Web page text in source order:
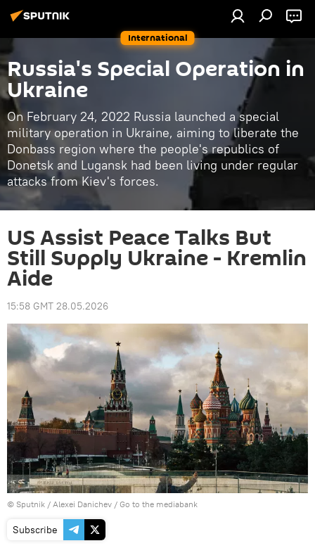
International
Russia's Special Operation in
Ukraine
On February 24, 2022 Russia launched a special
military operation in Ukraine, aiming to liberate the
Donbass region where the people's republics of
Donetsk and Lugansk had been living under regular
attacks from Kiev's forces.
US Assist Peace Talks But
Still Supply Ukraine - Kremlin
Aide
15:58 GMT 28.05.2026
© Sputnik / Alexei Danichev / Go to the mediabank
Subscribe